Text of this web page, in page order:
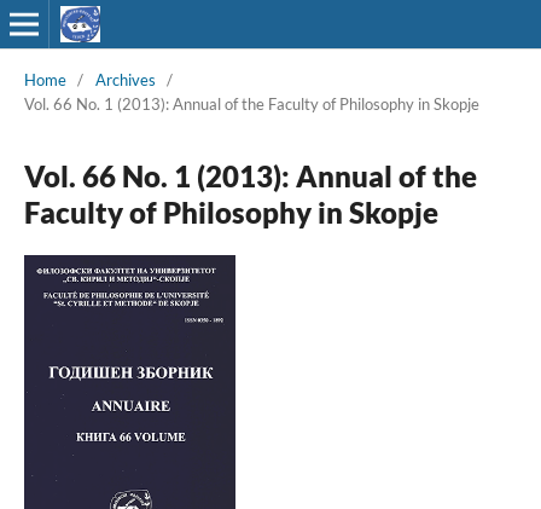
Home / Archives
/
Vol. 66 No. 1 (2013): Annual of the Faculty of Philosophy in Skopje
Vol. 66 No. 1 (2013): Annual of the
Faculty of Philosophy in Skopje